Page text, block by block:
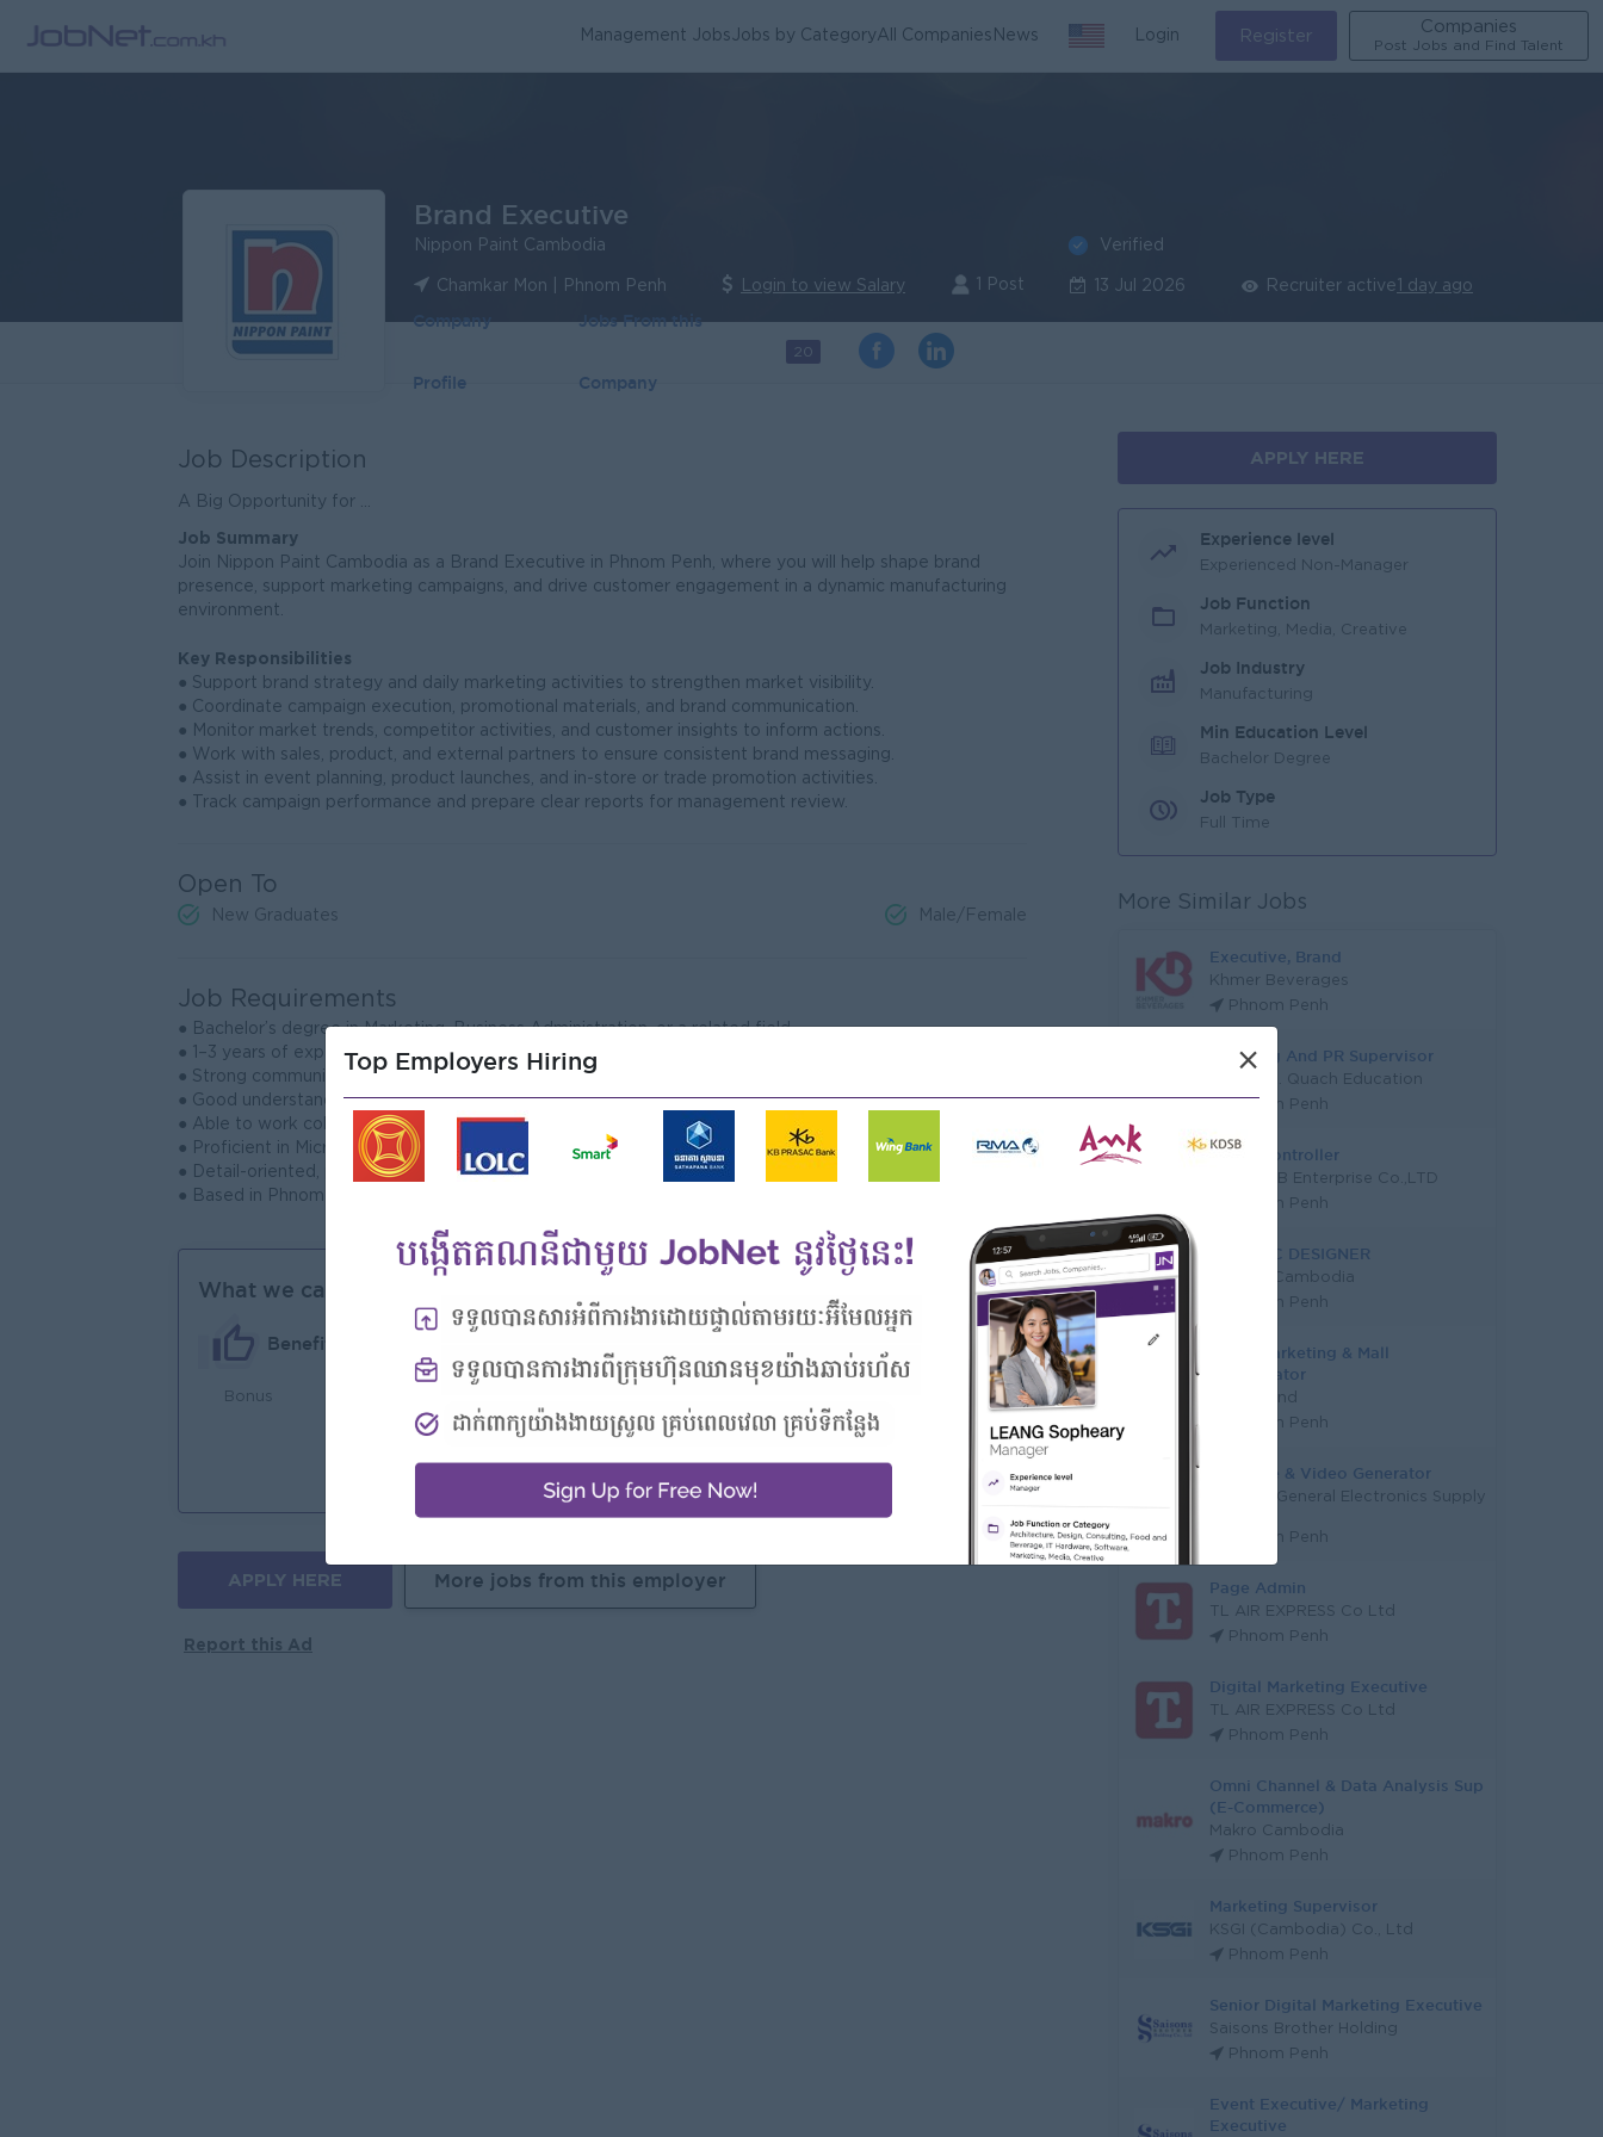
Management JobsJobs by CategoryAll Companies News Login Register
Companies
Post Jobs and Find Talent
Brand Executive
Nippon Paint Cambodia
Chamkar Mon | Phnom Penh Login to view Salary 1 Post
Verified
13 Jul 2026 Recruiter active 1 day ago
Company
Profile
Jobs From this
Company
20
Job Description
A Big Opportunity for ...
Job Summary
Join Nippon Paint Cambodia as a Brand Executive in Phnom Penh, where you will help shape brand
presence, support marketing campaigns, and drive customer engagement in a dynamic manufacturing
environment.
Key Responsibilities
● Support brand strategy and daily marketing activities to strengthen market visibility.
● Coordinate campaign execution, promotional materials, and brand communication.
● Monitor market trends, competitor activities, and customer insights to inform actions.
● Work with sales, product, and external partners to ensure consistent brand messaging.
● Assist in event planning, product launches, and in-store or trade promotion activities.
● Track campaign performance and prepare clear reports for management review.
Open To
New Graduates Male/Female
Job Requirements
● Bachelor’s degree in Marketing, Business Administration, or a related field.
● 1–3 years of experience in branding, marketing, or related commercial roles.
● Strong communication, coordination, and presentation skills.
● Good understanding of consumer behavior, market trends, and brand positioning.
● Able to work collaboratively with cross-functional teams and external agencies.
● Proficient in Microsoft Office; knowledge of digital marketing is an advantage.
● Detail-oriented, proactive, and able to manage multiple tasks effectively.
● Based in Phnom Penh, preferably familiar with the Chamkar Mon area.
What we can offer
Benefits
Bonus
Join a winning team
Career Opportunities
Opportunities for promotion
Possibility for job training
APPLY HERE More jobs from this employer
Report this Ad
APPLY HERE
Experience level
Experienced Non-Manager
Job Function
Marketing, Media, Creative
Job Industry
Manufacturing
Min Education Level
Bachelor Degree
Job Type
Full Time
More Similar Jobs
Executive, Brand
Khmer Beverages
Phnom Penh
Branding And PR Supervisor
Mengly J. Quach Education
Phnom Penh
Event Controller
Medai G B Enterprise Co.,LTD
Phnom Penh
GRAPHIC DESIGNER
UCMAS Cambodia
Phnom Penh
Trade Marketing & Mall
Coordinator
Funderland
Phnom Penh
AI Image & Video Generator
Mekong General Electronics Supply
Phnom Penh
Page Admin
TL AIR EXPRESS Co Ltd
Phnom Penh
Digital Marketing Executive
TL AIR EXPRESS Co Ltd
Phnom Penh
Omni Channel & Data Analysis Sup
(E-Commerce)
Makro Cambodia
Phnom Penh
Marketing Supervisor
KSGI (Cambodia) Co., Ltd
Phnom Penh
Senior Digital Marketing Executive
Saisons Brother Holding
Phnom Penh
Event Executive/ Marketing
Executive
Top Employers Hiring ×